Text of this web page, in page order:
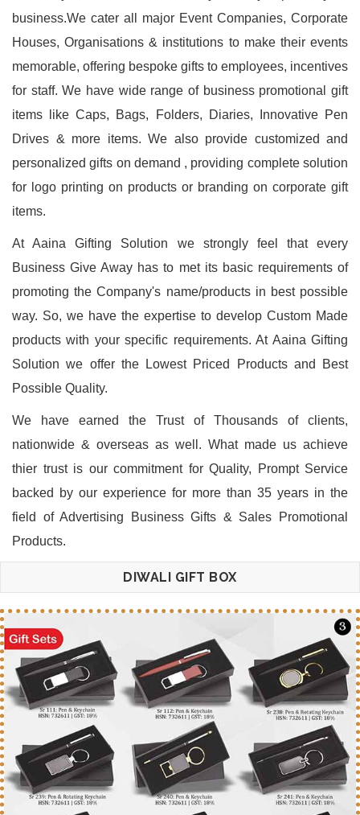
business.We cater all major Event Companies, Corporate
Houses, Organisations & institutions to make their events
memorable, offering bespoke gifts to employees, incentives
for staff. We have wide range of business promotional gift
items like Caps, Bags, Folders, Diaries, Innovative Pen
Drives & more items. We also provide customized and
personalized gifts on demand , providing complete solution
for logo printing on products or branding on corporate gift
items.
At Aaina Gifting Solution we strongly feel that every
Business Give Away has to met its basic requirements of
promoting the Company's name/products in best possible
way. So, we have the expertise to develop Custom Made
products with your specific requirements. At Aaina Gifting
Solution we offer the Lowest Priced Products and Best
Possible Quality.
We have earned the Trust of Thousands of clients,
nationwide & overseas as well. What made us achieve
thier trust is our commitment for Quality, Prompt Service
backed by our experience for more than 35 years in the
field of Advertising Business Gifts & Sales Promotional
Products.
DIWALI GIFT BOX